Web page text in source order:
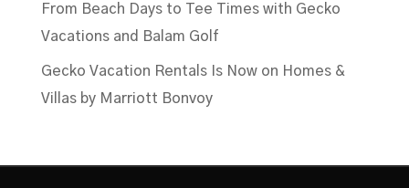
From Beach Days to Tee Times with Gecko
Vacations and Balam Golf
Gecko Vacation Rentals Is Now on Homes &
Villas by Marriott Bonvoy